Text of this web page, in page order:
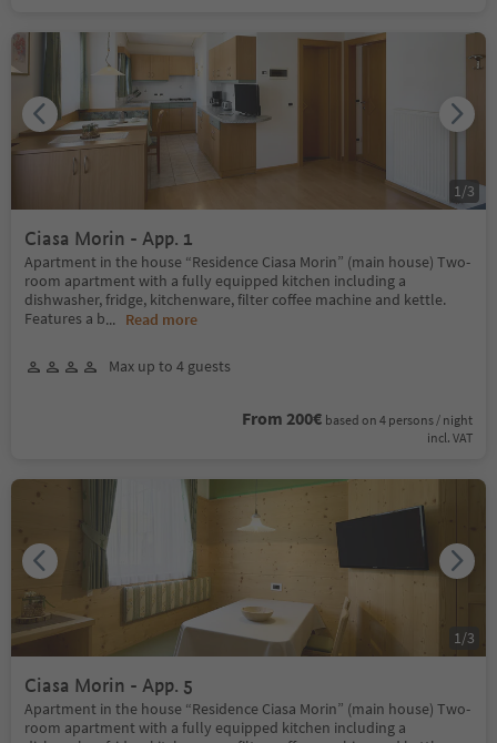
Ciasa Morin - App. 1
Apartment in the house “Residence Ciasa Morin” (main house) Two-
room apartment with a fully equipped kitchen including a
dishwasher, fridge, kitchenware, filter coffee machine and kettle.
Features a b... Read more
Max up to 4 guests
From 200€ based on 4 persons / night
incl. VAT
1/3
Ciasa Morin - App. 5
Apartment in the house “Residence Ciasa Morin” (main house) Two-
room apartment with a fully equipped kitchen including a
1/3